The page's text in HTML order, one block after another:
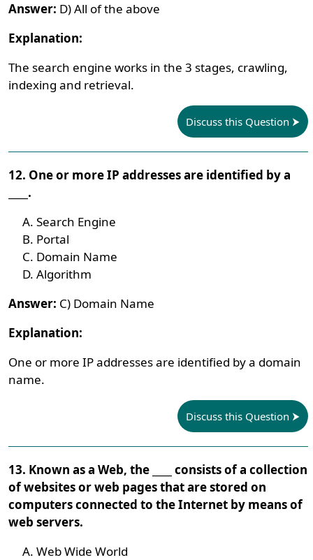
Answer: D) All of the above
Explanation:
The search engine works in the 3 stages, crawling,
indexing and retrieval.
Discuss this Question
12. One or more IP addresses are identified by a
____.
Search Engine
Portal
Domain Name
Algorithm
Answer: C) Domain Name
Explanation:
One or more IP addresses are identified by a domain
name.
Discuss this Question
13. Known as a Web, the ____ consists of a collection
of websites or web pages that are stored on
computers connected to the Internet by means of
web servers.
Web Wide World